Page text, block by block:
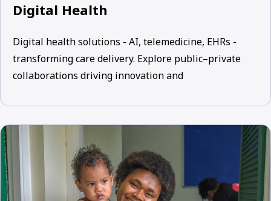
Digital Health
Digital health solutions - AI, telemedicine, EHRs -
transforming care delivery. Explore public–private
collaborations driving innovation and